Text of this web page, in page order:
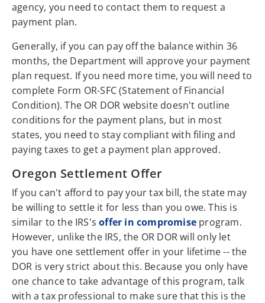
agency, you need to contact them to request a
payment plan.
Generally, if you can pay off the balance within 36
months, the Department will approve your payment
plan request. If you need more time, you will need to
complete Form OR-SFC (Statement of Financial
Condition). The OR DOR website doesn't outline
conditions for the payment plans, but in most
states, you need to stay compliant with filing and
paying taxes to get a payment plan approved.
Oregon Settlement Offer
If you can't afford to pay your tax bill, the state may
be willing to settle it for less than you owe. This is
similar to the IRS'soffer in compromise program.
However, unlike the IRS, the OR DOR will only let
you have one settlement offer in your lifetime -- the
DOR is very strict about this. Because you only have
one chance to take advantage of this program, talk
with a tax professional to make sure that this is the